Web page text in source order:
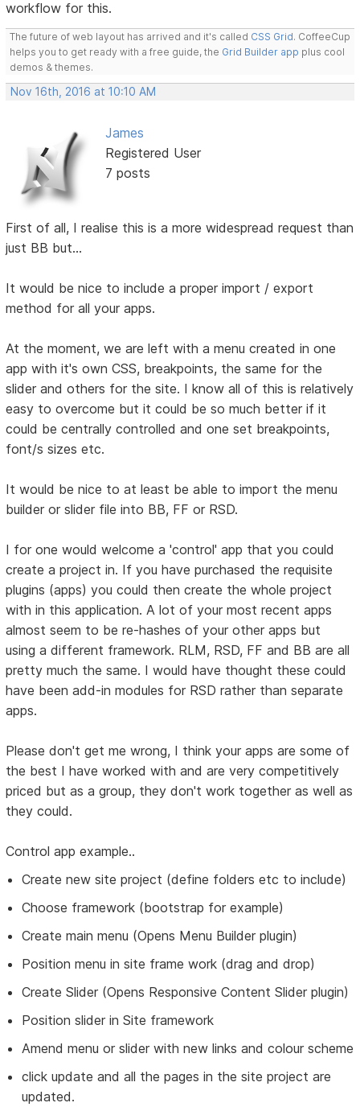
workflow for this.
The future of web layout has arrived and it's called CSS Grid. CoffeeCup
helps you to get ready with a free guide, the Grid Builder app plus cool
demos & themes.
Nov 16th, 2016 at 10:10 AM
James
Registered User
7 posts
First of all, I realise this is a more widespread request than
just BB but...
It would be nice to include a proper import / export
method for all your apps.
At the moment, we are left with a menu created in one
app with it's own CSS, breakpoints, the same for the
slider and others for the site. I know all of this is relatively
easy to overcome but it could be so much better if it
could be centrally controlled and one set breakpoints,
font/s sizes etc.
It would be nice to at least be able to import the menu
builder or slider file into BB, FF or RSD.
I for one would welcome a 'control' app that you could
create a project in. If you have purchased the requisite
plugins (apps) you could then create the whole project
with in this application. A lot of your most recent apps
almost seem to be re-hashes of your other apps but
using a different framework. RLM, RSD, FF and BB are all
pretty much the same. I would have thought these could
have been add-in modules for RSD rather than separate
apps.
Please don't get me wrong, I think your apps are some of
the best I have worked with and are very competitively
priced but as a group, they don't work together as well as
they could.
Control app example..
Create new site project (define folders etc to include)
Choose framework (bootstrap for example)
Create main menu (Opens Menu Builder plugin)
Position menu in site frame work (drag and drop)
Create Slider (Opens Responsive Content Slider plugin)
Position slider in Site framework
Amend menu or slider with new links and colour scheme
click update and all the pages in the site project are
updated.